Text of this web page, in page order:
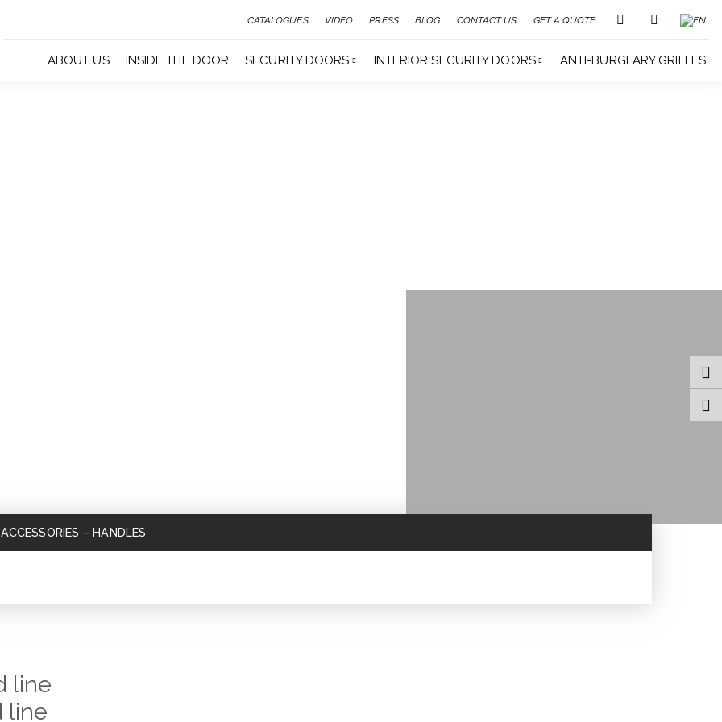
CATALOGUES VIDEO PRESS BLOG CONTACT US GET A QUOTE
ABOUT US INSIDE THE DOOR SECURITY DOORS INTERIOR SECURITY DOORS ANTI-BURGLARY GRILLES
–HANDLES
line
line